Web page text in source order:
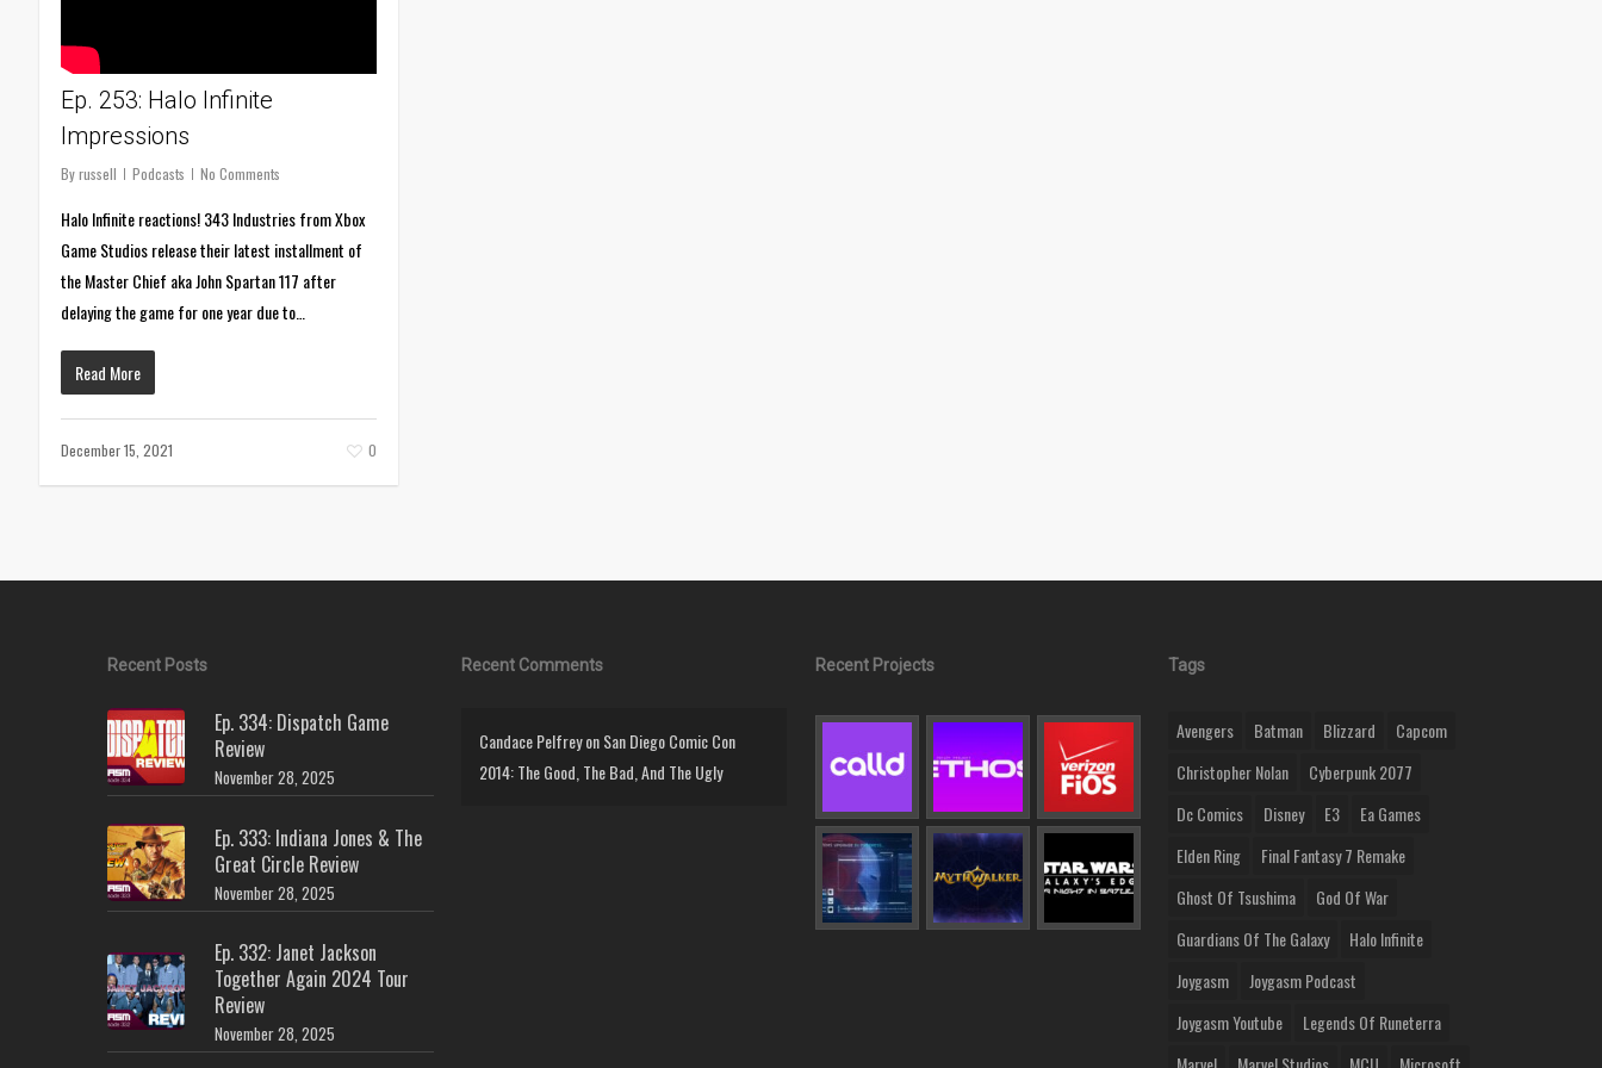
Ep. 253: Halo Infinite
Impressions
By russell Podcasts No Comments
Halo Infinite reactions! 343 Industries from Xbox
Game Studios release their latest installment of
the Master Chief aka John Spartan 117 after
delaying the game for one year due to…
Read More
December 15, 2021 0
Recent Posts
Ep. 334: Dispatch Game
Review
November 28, 2025
Ep. 333: Indiana Jones & The
Great Circle Review
November 28, 2025
Ep. 332: Janet Jackson
Together Again 2024 Tour
Review
November 28, 2025
Recent Comments
Candace PelfreyonSan Diego Comic Con
2014: The Good, The Bad, And The Ugly
Recent Projects Tags
Avengers Batman Blizzard
Capcom
Christopher Nolan
Cyberpunk 2077
Dc Comics
Disney E3
Ea Games
Elden Ring
Final Fantasy 7 Remake
Ghost Of Tsushima
God Of War
Guardians Of The Galaxy
Halo Infinite
Joygasm
Joygasm Podcast
Joygasm Youtube
Legends Of Runeterra